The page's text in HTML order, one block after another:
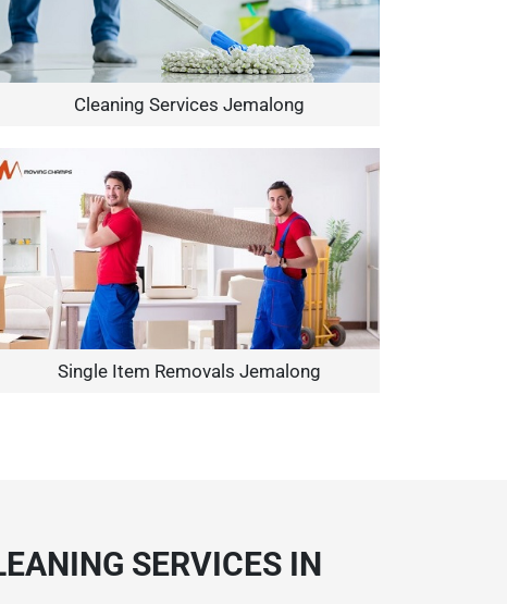
Cleaning Services Jemalong
Single Item Removals Jemalong
SERVICES IN